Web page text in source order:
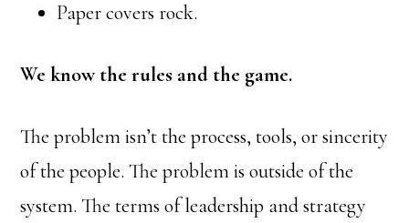
Paper covers rock.
We know the rules and the game.
The problem isn’t the process, tools, or sincerity
of the people. The problem is outside of the
system. The terms of leadership and strategy